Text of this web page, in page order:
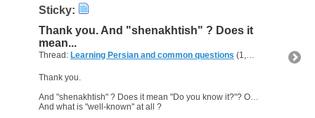
Sticky:
Thank you. And "shenakhtish" ? Does it
mean...
Thread: Learning Persian and common questions (1,266 Replies, 1,747,518 Views) by
Thank you.
And "shenakhtish" ? Does it mean "Do you know it?"? Or is it the past tense?
And what is "well-known" at all ?